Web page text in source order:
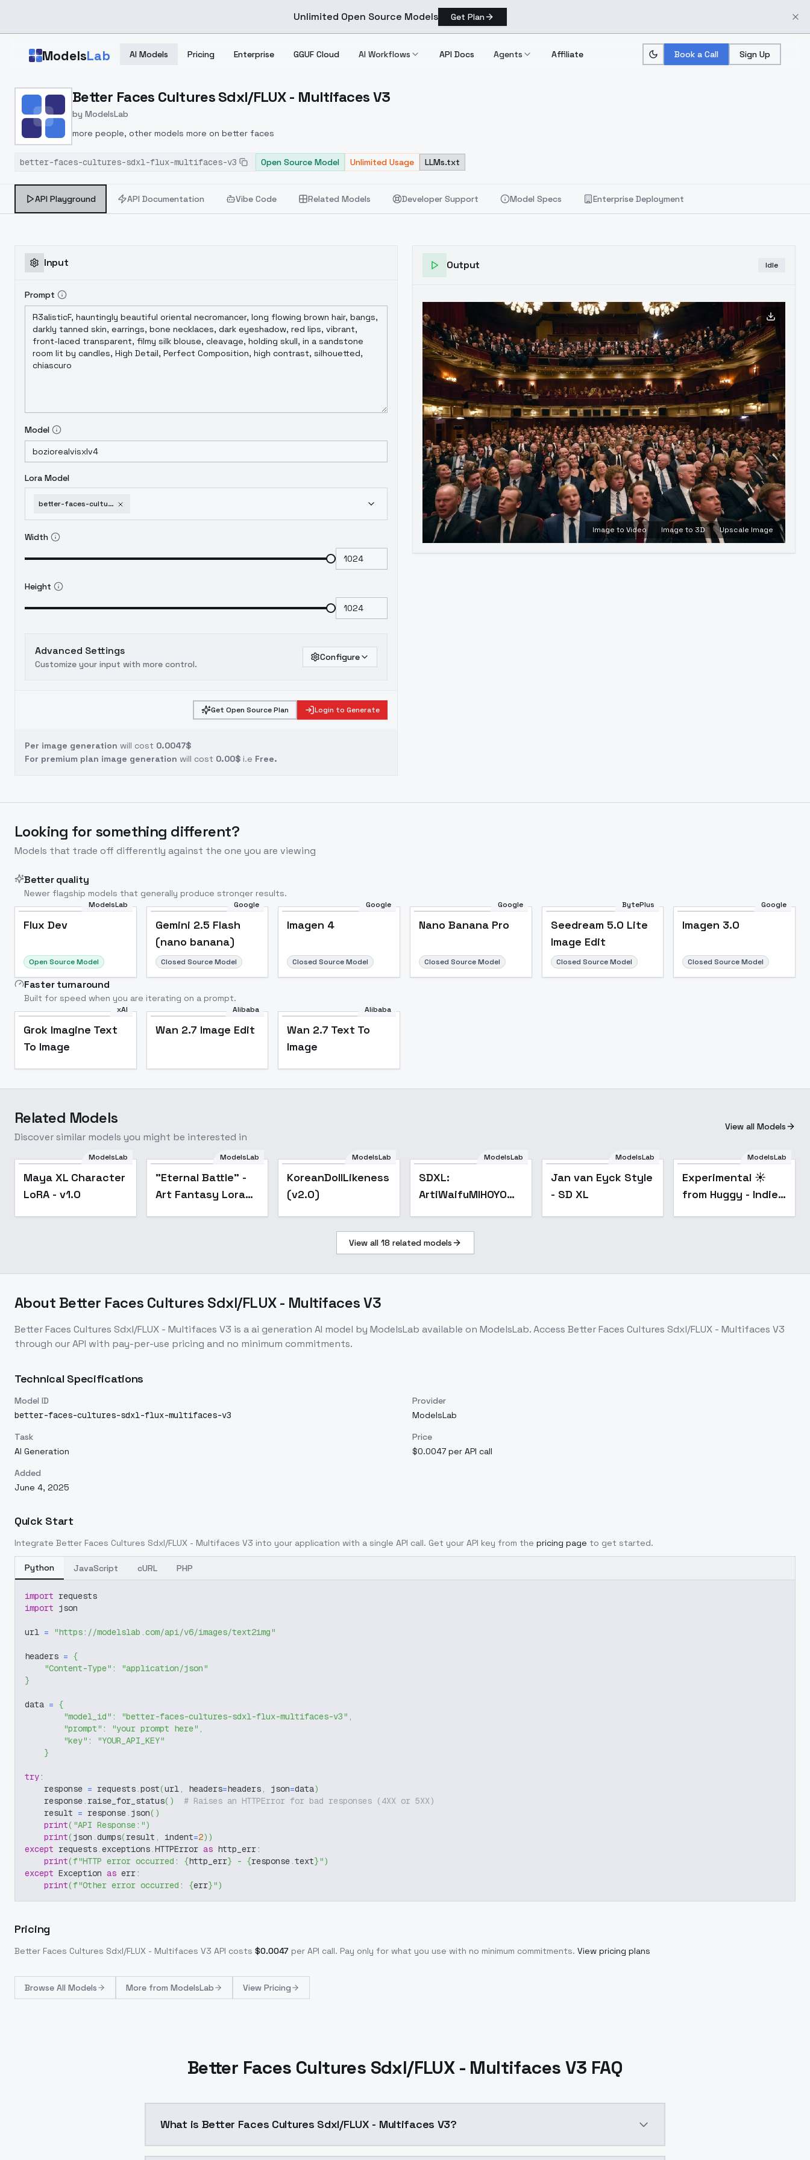
Unlimited Open Source Models Get Plan
ModelsLab AI Models Pricing Enterprise GGUF Cloud AI Workflows API Docs Agents Affiliate Book a Call Sign Up
Home > Models > ModelsLab > Better Faces Cultures Sdxl/FLUX Multifaces V3
Better Faces Cultures Sdxl/FLUX - Multifaces V3
by ModelsLab
more people, other models more on better faces
better-faces-cultures-sdxl-flux-multifaces-v3 Open Source Model Unlimited Usage LLMs.txt
API Playground API Documentation Vibe Code Related Models Developer Support Model Specs Enterprise Deployment
Input
Prompt
Model
Lora Model
better-faces-cultures-sdxl-flux-multifaces-v3
Width
Height
Advanced Settings
Customize your input with more control.
Configure
Get Open Source Plan Login to Generate
Per image generation will cost 0.0047$
For premium plan image generation will cost 0.00$ i.e Free.
Output Idle
Image to Video Image to 3D Upscale Image
Looking for something different?
Models that trade off differently against the one you are viewing
Better quality
Newer flagship models that generally produce stronger results.
ModelsLab
Flux Dev
Open Source Model
Google
Gemini 2.5 Flash
(nano banana)
Closed Source Model
Google
Imagen 4
Closed Source Model
Google
Nano Banana Pro
Closed Source Model
BytePlus
Seedream 5.0 Lite
Image Edit
Closed Source Model
Google
Imagen 3.0
Closed Source Model
Faster turnaround
Built for speed when you are iterating on a prompt.
xAI
Grok Imagine Text
To Image
Alibaba
Wan 2.7 Image Edit
Alibaba
Wan 2.7 Text To
Image
Related Models
Discover similar models you might be interested in
View all Models
ModelsLab
Maya XL Character
LoRA - v1.0
"Eternal Battle" -
SDXL - V1
ModelsLab
"Eternal Battle" -
Art Fantasy Lora
Popular
ModelsLab
KoreanDollLikeness
(v2.0)
ModelsLab
SDXL:
ArtiWaifuMIHOYO
Impact 3rd | Honkai
Star Rail | Genshin
Popular
ModelsLab
Jan van Eyck Style
- SD XL
Experimental ☀️
from Huggy - Indie
SDXL V01E10
Popular
ModelsLab
Experimental ☀️
from Huggy - Indie
View all 18 related models
About Better Faces Cultures Sdxl/FLUX - Multifaces V3
Better Faces Cultures Sdxl/FLUX - Multifaces V3 is aai generation AI model by ModelsLab available on ModelsLab. Access Better Faces Cultures Sdxl/FLUX - Multifaces V3
through our API with pay-per-use pricing and no minimum commitments.
Technical Specifications
Model ID
better-faces-cultures-sdxl-flux-multifaces-v3
Provider
ModelsLab
Task
AI Generation
Price
$0.0047 per API call
Added
June 4, 2025
Quick Start
Integrate Better Faces Cultures Sdxl/FLUX - Multifaces V3 into your application with a single API call. Get your API key from the pricing page to get started.
Python JavaScript cURL PHP
import requests
import json
url = "https://modelslab.com/api/v6/images/text2img"
headers = {
"Content-Type" :
"application/json"
}
data = {
"model_id" : "better-faces-cultures-sdxl-flux-multifaces-v3" ,
"prompt" : "your prompt here" ,
"key" :
"YOUR_API_KEY"
}
try:
    response
= requests.post(url, headers=headers, json=data)
    response
. raise_for_status( )
# Raises an HTTPError for bad responses (4XX or 5XX)
    result
= response. json( )
print( "API Response:")
print(json .dumps(result , indent=2) )
except requests.exceptions.HTTPError as http_err:
print(f"HTTP error occurred: {http_err} - {response.text}")
except Exception as err:
print(f"Other error occurred: {err}")
Pricing
Better Faces Cultures Sdxl/FLUX - Multifaces V3 API costs $0.0047 per API call. Pay only for what you use with no minimum commitments. View pricing plans
Browse All Models More from ModelsLab View Pricing
Better Faces Cultures Sdxl/FLUX - Multifaces V3 FAQ
What is Better Faces Cultures Sdxl/FLUX - Multifaces V3?